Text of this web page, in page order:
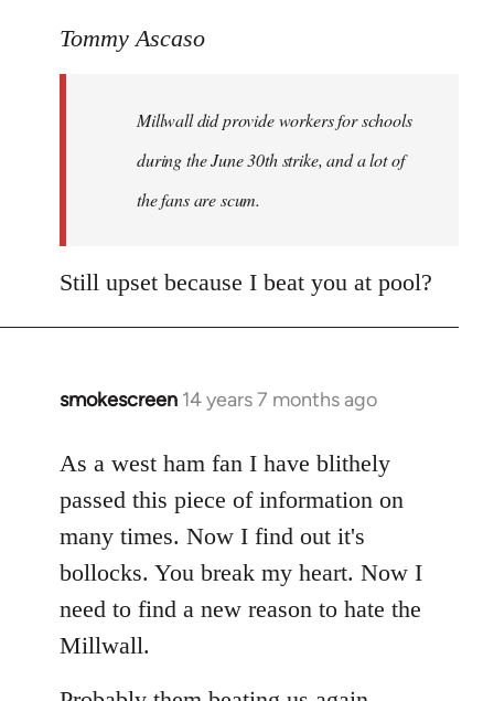
libcom.org
Tommy Ascaso
Millwall did provide workers for schools
during the June 30th strike, and a lot of
the fans are scum.
Still upset because I beat you at pool?
smokescreen 14 years 7 months ago
In
to
Welcome
by
libcom.org
As a west ham fan I have blithely
passed this piece of information on
many times. Now I find out it's
bollocks. You break my heart. Now I
need to find a new reason to hate the
Millwall.